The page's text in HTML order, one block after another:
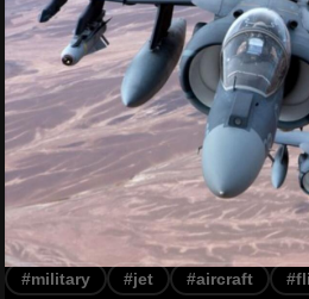
#military #jet #aircraft